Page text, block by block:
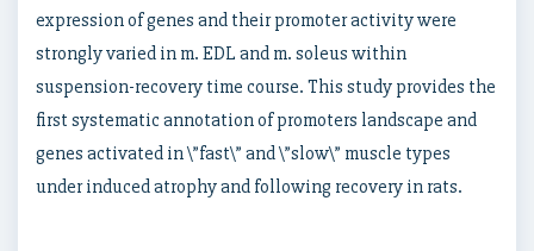
expression of genes and their promoter activity were
strongly varied in m. EDL and m. soleus within
suspension-recovery time course. This study provides the
first systematic annotation of promoters landscape and
genes activated in \”fast\” and \”slow\” muscle types
under induced atrophy and following recovery in rats.